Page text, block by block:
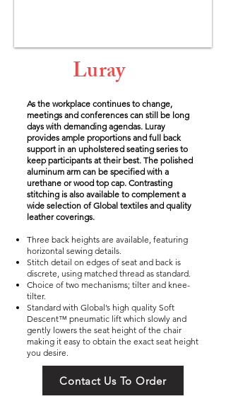
Luray
As the workplace continues to change,
meetings and conferences can still be long
days with demanding agendas. Luray
provides ample proportions and full back
support in an upholstered seating series to
keep participants at their best. The polished
aluminum arm can be specified with a
urethane or wood top cap. Contrasting
stitching is also available to complement a
wide selection of Global textiles and quality
leather coverings.
Three back heights are available, featuring
horizontal sewing details.
Stitch detail on edges of seat and back is
discrete, using matched thread as standard.
Choice of two mechanisms; tilter and knee-
tilter.
Standard with Global’s high quality Soft
Descent™ pneumatic lift which slowly and
gently lowers the seat height of the chair
making it easy to obtain the exact seat height
you desire.
Contact Us To Order